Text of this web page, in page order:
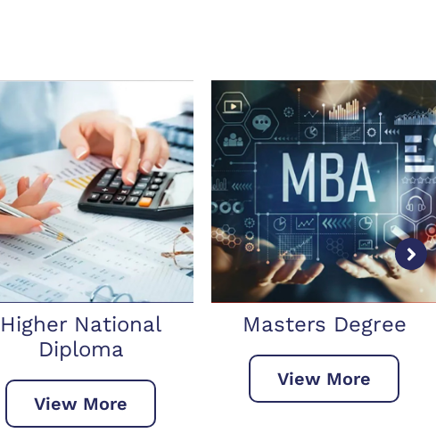
Masters Degree
View More
Doctorate Degree
View More